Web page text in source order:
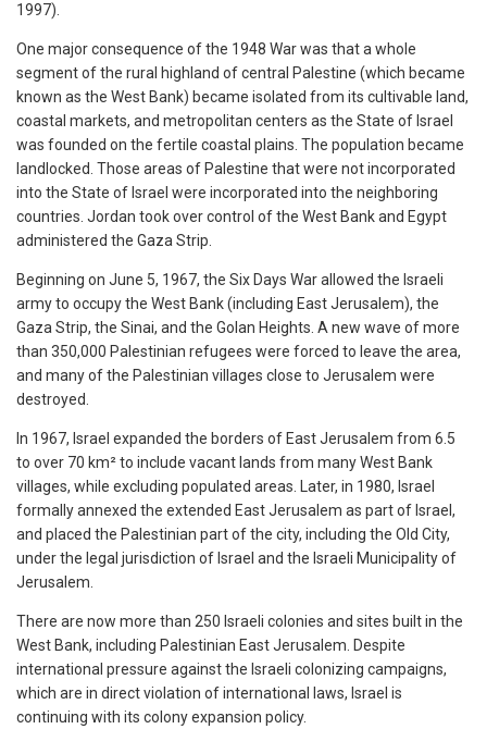
1997).
One major consequence of the 1948 War was that a whole
segment of the rural highland of central Palestine (which became
known as the West Bank) became isolated from its cultivable land,
coastal markets, and metropolitan centers as the State of Israel
was founded on the fertile coastal plains. The population became
landlocked. Those areas of Palestine that were not incorporated
into the State of Israel were incorporated into the neighboring
countries. Jordan took over control of the West Bank and Egypt
administered the Gaza Strip.
Beginning on June 5, 1967, the Six Days War allowed the Israeli
army to occupy the West Bank (including East Jerusalem), the
Gaza Strip, the Sinai, and the Golan Heights. A new wave of more
than 350,000 Palestinian refugees were forced to leave the area,
and many of the Palestinian villages close to Jerusalem were
destroyed.
In 1967, Israel expanded the borders of East Jerusalem from 6.5
to over 70 km² to include vacant lands from many West Bank
villages, while excluding populated areas. Later, in 1980, Israel
formally annexed the extended East Jerusalem as part of Israel,
and placed the Palestinian part of the city, including the Old City,
under the legal jurisdiction of Israel and the Israeli Municipality of
Jerusalem.
There are now more than 250 Israeli colonies and sites built in the
West Bank, including Palestinian East Jerusalem. Despite
international pressure against the Israeli colonizing campaigns,
which are in direct violation of international laws, Israel is
continuing with its colony expansion policy.